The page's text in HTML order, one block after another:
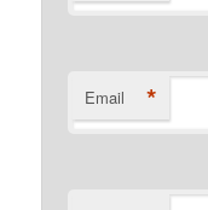
Email *